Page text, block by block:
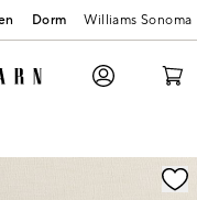
Dorm Williams Sonoma
magnification